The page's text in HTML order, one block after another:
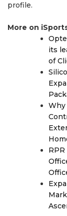
profile.
More on
its
of
Why